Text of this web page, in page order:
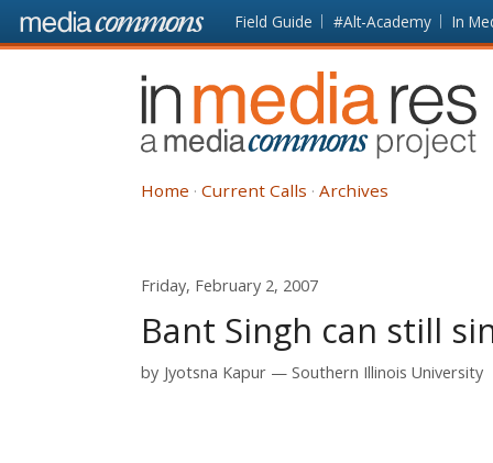
Skip to main content Front
page
Field Guide #Alt-Academy In
In
Media
Res
Home Current Calls Archives
Friday, February 2, 2007
Bant Singh can still
by Jyotsna Kapur Southern Illinois University